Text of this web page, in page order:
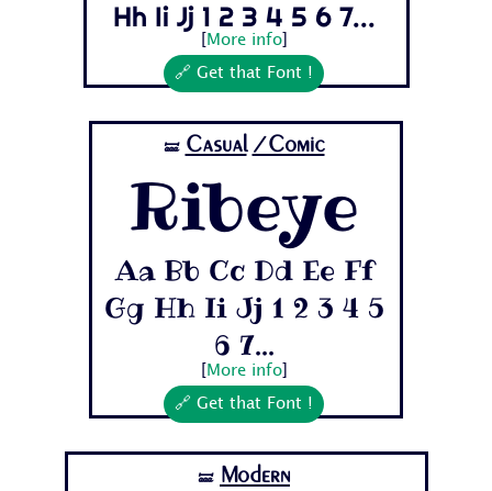
Hh Ii Jj 1 2 3 4 5 6 7...
More info]
🔗 Get that Font !
🝛 Casual /Comic
Ribeye
Aa Bb Cc Dd Ee Ff
Gg Hh Ii Jj 1 2 3 4 5
6 7...
More info]
🔗 Get that Font !
🝛 Modern